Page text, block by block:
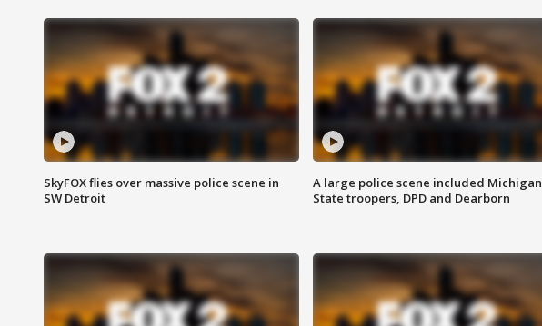
SkyFOX flies over massive police scene in
SW Detroit
A large police scene included Michigan
State troopers, DPD and Dearborn